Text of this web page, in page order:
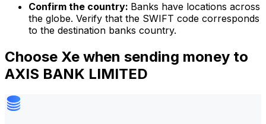
Confirm the country: Banks have locations across
the globe. Verify that the SWIFT code corresponds
to the destination banks country.
Choose Xe when sending money to
AXIS BANK LIMITED